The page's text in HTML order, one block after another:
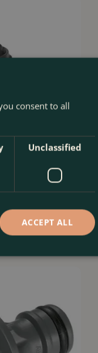
Pack (1/2") for
Order Now
consent to all
Unclassified
ACCEPT ALL